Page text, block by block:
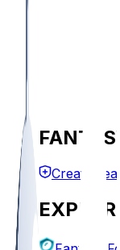
Create